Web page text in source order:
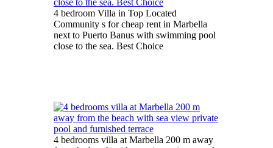
4 bedroom Villa in Top Located
Community s for cheap rent in Marbella
next to Puerto Banus with swimming pool
close to the sea. Best Choice
4 bedrooms villa at Marbella 200 m away